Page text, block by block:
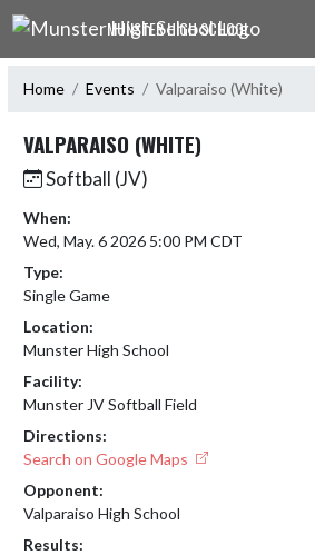
Skip Navigation Menu
MUNSTER HIGH SCHOOL
Home Events Valparaiso (White)
VALPARAISO (WHITE)
Softball (JV)
When:
Wed, May. 6 2026 5:00 PM CDT
Type:
Single Game
Location:
Munster High School
Facility:
Munster JV Softball Field
Directions:
Search on Google Maps
Opponent:
Valparaiso High School
Results: